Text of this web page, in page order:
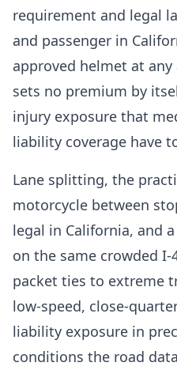
requirement and legal
and passenger in
approved helmet at
sets no premium by
injury exposure that
liability coverage have
Lane splitting, the
motorcycle between
legal in California, and
on the same crowded I-
packet ties to extreme
low-speed, close-
liability exposure in
conditions the road